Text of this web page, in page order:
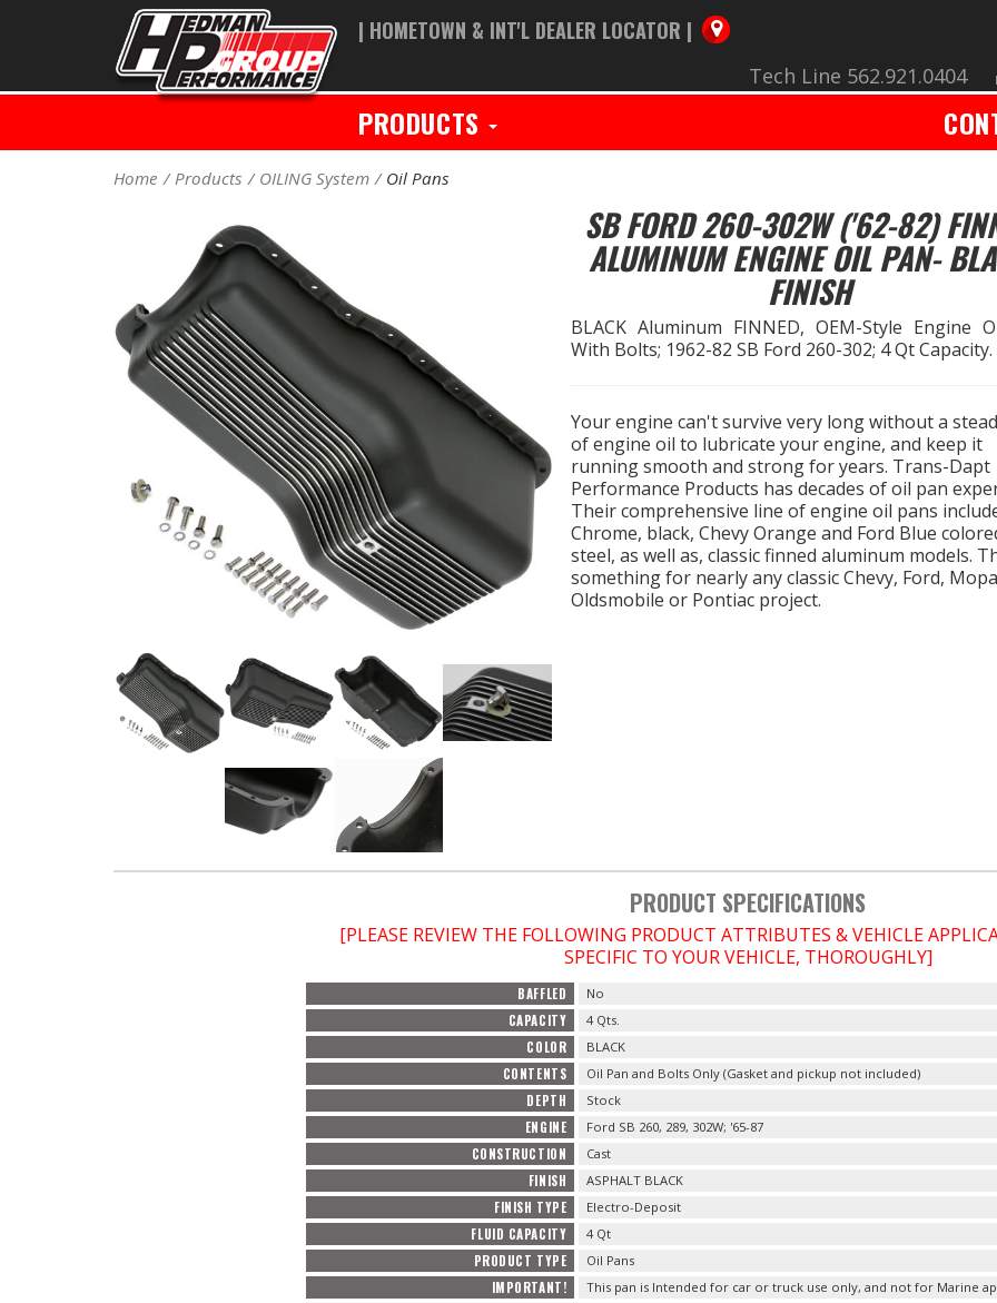
| HOMETOWN & INT'L DEALER LOCATOR |
Tech Line 562.921.0404
PRODUCTS
Home Products OILING System Oil Pans
SB FORD 260-302W ('62-82)
ALUMINUM ENGINE OIL PAN-
FINISH
BLACK Aluminum FINNED, OEM-Style Engine
With Bolts; 1962-82 SB Ford 260-302; 4 Qt Capacity.
Your engine can't survive very long without a
of engine oil to lubricate your engine, and keep it
running smooth and strong for years. Trans-Dapt
Performance Products has decades of oil pan
Their comprehensive line of engine oil pans
Chrome, black, Chevy Orange and Ford Blue
steel, as well as, classic finned aluminum models.
something for nearly any classic Chevy, Ford,
Oldsmobile or Pontiac project.
PRODUCT SPECIFICATIONS
[PLEASE REVIEW THE FOLLOWING PRODUCT ATTRIBUTES & VEHICLE
SPECIFIC TO YOUR VEHICLE, THOROUGHLY]
BAFFLED No
CAPACITY 4 Qts.
COLOR BLACK
CONTENTS Oil Pan and Bolts Only (Gasket and pickup not included)
DEPTH Stock
ENGINE Ford SB 260, 289, 302W; '65-87
CONSTRUCTION Cast
FINISH ASPHALT BLACK
FINISH TYPE Electro-Deposit
FLUID CAPACITY 4 Qt
PRODUCT TYPE Oil Pans
IMPORTANT! This pan is Intended for car or truck use only, and not for Marine